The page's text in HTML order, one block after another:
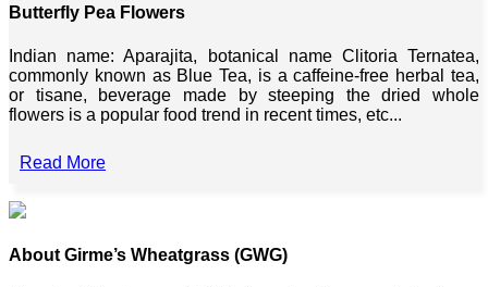
Butterfly Pea Flowers
Indian name: Aparajita, botanical name Clitoria Ternatea,
commonly known as Blue Tea, is a caffeine-free herbal tea,
or tisane, beverage made by steeping the dried whole
flowers is a popular food trend in recent times, etc...
Read More
About Girme’s Wheatgrass (GWG)